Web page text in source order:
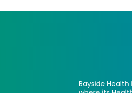
Bayside